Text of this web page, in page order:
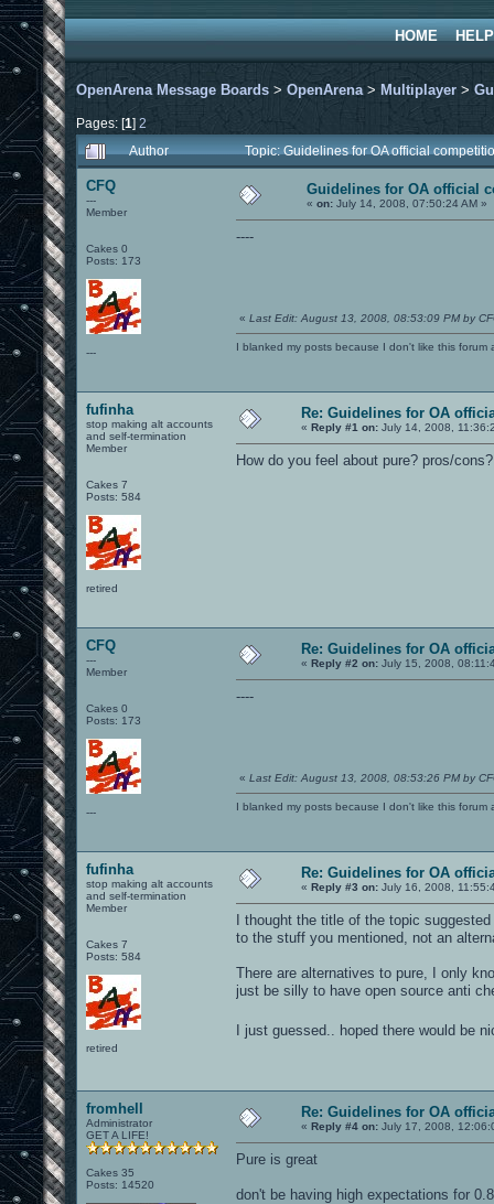
HOME HELP
OpenArena Message Boards > OpenArena > Multiplayer >
Pages: [1] 2
Author
Topic: Guidelines for OA official
CFQ
---
Member
Cakes 0
Posts: 173
---
Guidelines for OA official
« on: July 14, 2008, 07:50:24 AM »
----
« Last Edit: August 13, 2008, 08:53:09 PM by
I blanked my posts because I don't like this forum
fufinha
stop making alt accounts
and self-termination
Member
Cakes 7
Posts: 584
retired
Re: Guidelines for OA
« Reply #1 on: July 14, 2008,
How do you feel about pure? pros/cons?
CFQ
---
Member
Cakes 0
Posts: 173
---
Re: Guidelines for OA
« Reply #2 on: July 15, 2008,
----
« Last Edit: August 13, 2008, 08:53:26 PM by
I blanked my posts because I don't like this forum
fufinha
stop making alt accounts
and self-termination
Member
Cakes 7
Posts: 584
retired
Re: Guidelines for OA
« Reply #3 on: July 16, 2008,
I thought the title of the topic
to the stuff you mentioned, not an
There are alternatives to pure, I only
just be silly to have open source anti
I just guessed.. hoped there would be
fromhell
Administrator
GET A LIFE!
Cakes 35
Posts: 14520
Re: Guidelines for OA
« Reply #4 on: July 17, 2008,
Pure is great
don't be having high expectations for